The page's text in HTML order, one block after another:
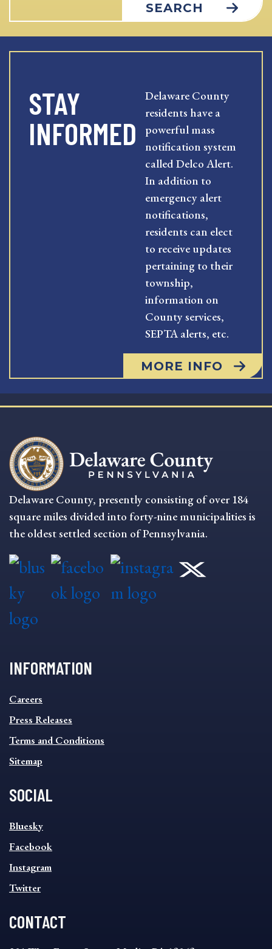
SEARCH
STAY
INFORMED
Delaware County
residents have a
powerful mass
notification system
called Delco Alert.
In addition to
emergency alert
notifications,
residents can elect
to receive updates
pertaining to their
township,
information on
County services,
SEPTA alerts, etc.
MORE INFO
Delaware County, presently consisting of over 184
square miles divided into forty-nine municipalities is
the oldest settled section of Pennsylvania.
INFORMATION
INFORMATION
FOOTER
MENU
Careers
Press Releases
Terms and Conditions
Sitemap
SOCIAL
SOCIAL
FOOTER
MENU
Bluesky
Facebook
Instagram
Twitter
CONTACT